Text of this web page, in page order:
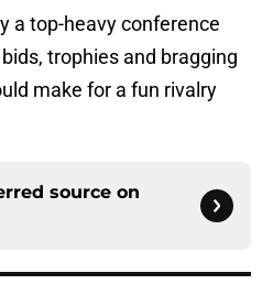
a top-heavy conference
trophies and bragging
make for a fun rivalry
source on